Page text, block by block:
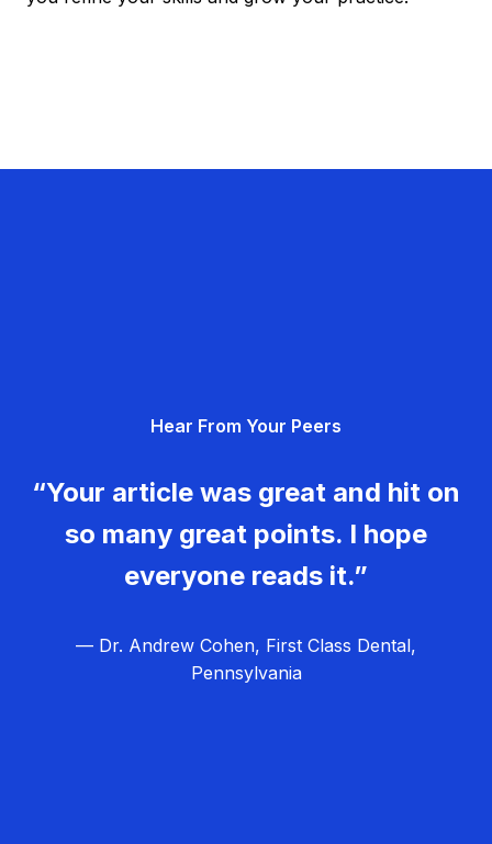
Hear From Your Peers
“Your article was great and hit on
so many great points. I hope
everyone reads it.”
— Dr. Andrew Cohen, First Class Dental,
Pennsylvania